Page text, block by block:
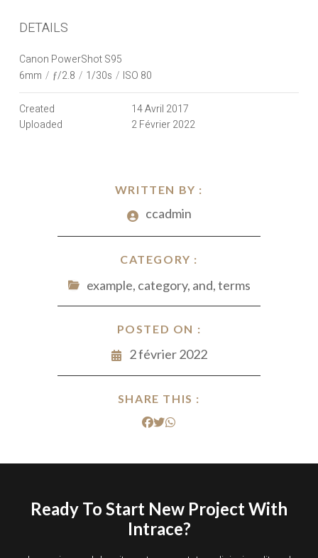
WRITTEN BY :
ccadmin
CATEGORY :
example, category, and, terms
POSTED ON :
2 février 2022
SHARE THIS :
DETAILS
Canon PowerShot S95
6mm / ƒ/2.8 / 1/30s / ISO 80
Created
14 Avril 2017
Uploaded
2 Février 2022
Ready To Start New Project With
Intrace?